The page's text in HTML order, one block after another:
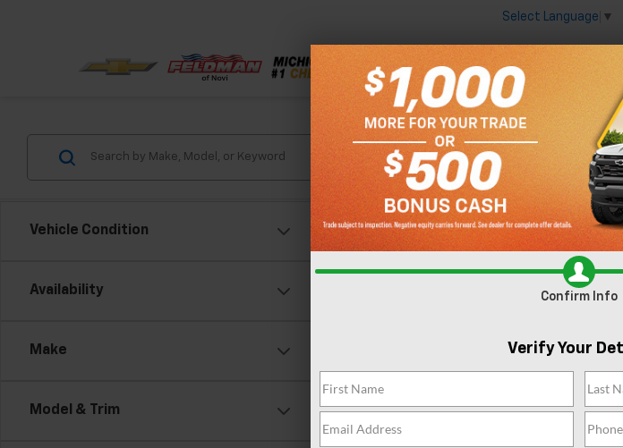
Select Language ▼
Vehicle Condition
Availability
Make
Model & Trim
Search
There are no vehicles that match your search
contact form below to express your interest
Confirm Info
Verify Your